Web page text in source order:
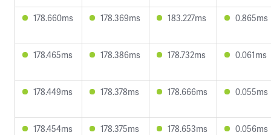
178.660ms 178.369ms 183.227ms 0.865ms
178.465ms 178.386ms 178.732ms 0.061ms
178.449ms 178.378ms 178.666ms 0.055ms
178.454ms 178.375ms 178.653ms 0.056ms